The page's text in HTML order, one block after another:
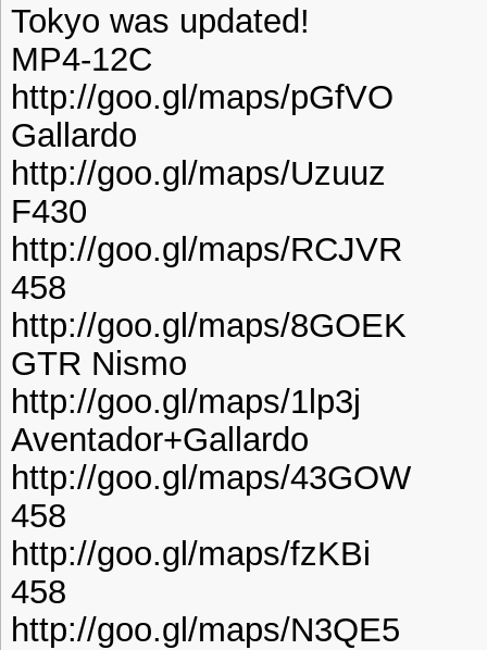
Tokyo was updated!
MP4-12C
http://goo.gl/maps/pGfVO
Gallardo
http://goo.gl/maps/Uzuuz
F430
http://goo.gl/maps/RCJVR
458
http://goo.gl/maps/8GOEK
GTR Nismo
http://goo.gl/maps/1lp3j
Aventador+Gallardo
http://goo.gl/maps/43GOW
458
http://goo.gl/maps/fzKBi
458
http://goo.gl/maps/N3QE5